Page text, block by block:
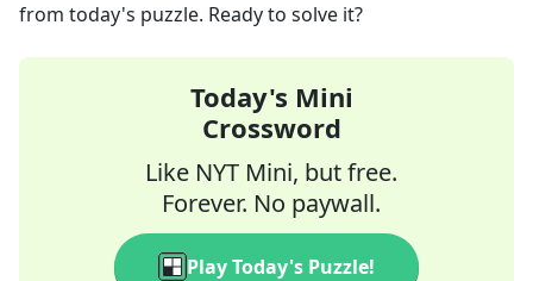
from today's puzzle. Ready to solve it?
Today's Mini
Crossword
Like NYT Mini, but free.
Forever. No paywall.
Play Today's Puzzle!